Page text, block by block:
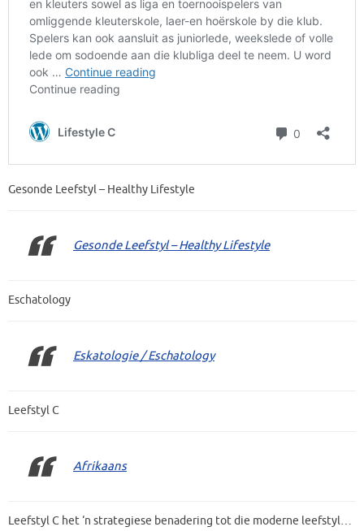
Gesonde Leefstyl – Healthy Lifestyle
Gesonde Leefstyl – Healthy Lifestyle
Eschatology
Eskatologie / Eschatology
Leefstyl C
Afrikaans
Leefstyl C het ‘n strategiese benadering tot die moderne leefstyl…